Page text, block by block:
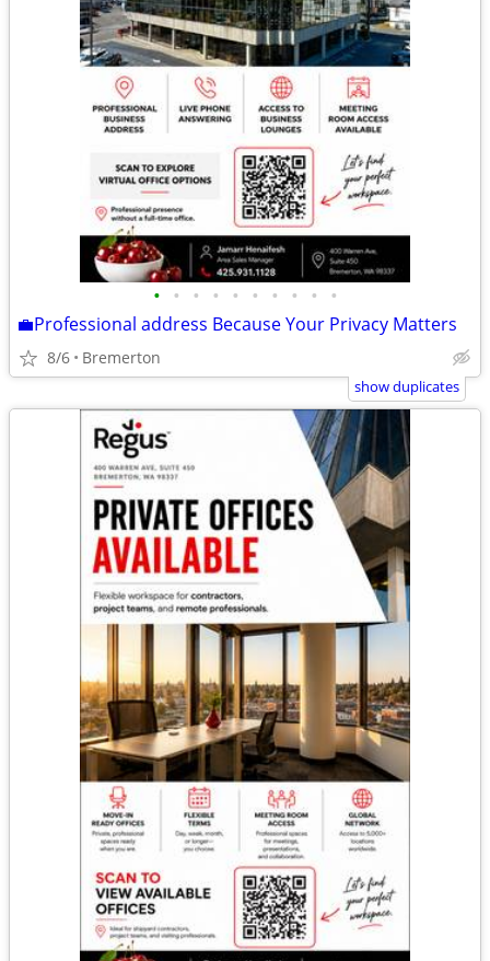
• • • • • • • • • •
💼Professional address Because Your Privacy Matters
8/6 Bremerton
show duplicates